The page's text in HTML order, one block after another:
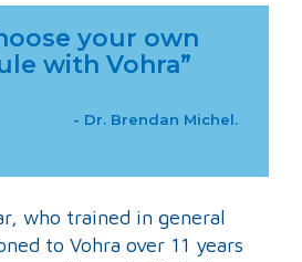
your own
with Vohra”
- Dr. Brendan Michel.
who trained in general
to Vohra over 11 years